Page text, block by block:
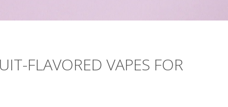
FLAVORED VAPES FOR